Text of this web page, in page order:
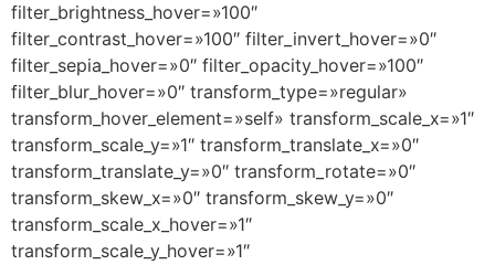
filter_brightness_hover=»100″
filter_contrast_hover=»100″ filter_invert_hover=»0″
filter_sepia_hover=»0″ filter_opacity_hover=»100″
filter_blur_hover=»0″ transform_type=»regular»
transform_hover_element=»self» transform_scale_x=»1″
transform_scale_y=»1″ transform_translate_x=»0″
transform_translate_y=»0″ transform_rotate=»0″
transform_skew_x=»0″ transform_skew_y=»0″
transform_scale_x_hover=»1″
transform_scale_y_hover=»1″